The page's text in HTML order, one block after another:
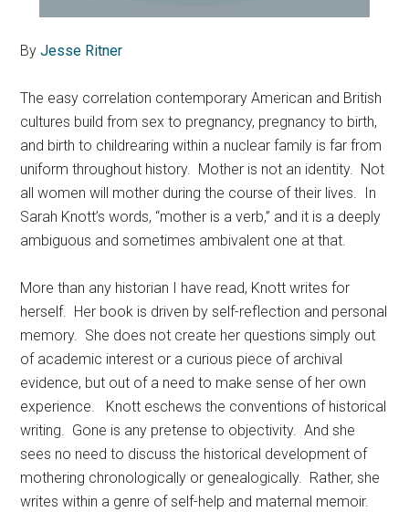
ByJesse Ritner
The easy correlation contemporary American and British
cultures build from sex to pregnancy, pregnancy to birth,
and birth to childrearing within a nuclear family is far from
uniform throughout history. Mother is not an identity. Not
all women will mother during the course of their lives. In
Sarah Knott’s words, “mother is a verb,” and it is a deeply
ambiguous and sometimes ambivalent one at that.
More than any historian I have read, Knott writes for
herself. Her book is driven by self-reflection and personal
memory. She does not create her questions simply out
of academic interest or a curious piece of archival
evidence, but out of a need to make sense of her own
experience. Knott eschews the conventions of historical
writing. Gone is any pretense to objectivity. And she
sees no need to discuss the historical development of
mothering chronologically or genealogically. Rather, she
writes within a genre of self-help and maternal memoir.